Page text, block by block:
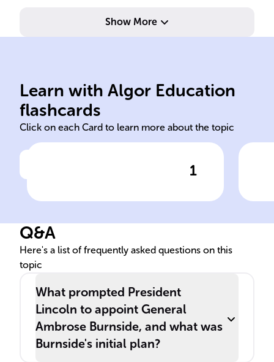
Show More
Learn with Algor Education
flashcards
Click on each Card to learn more about the topic
1
The ______ of ______, a key
event in the American Civil
changed leaders following
the Battle of Antietam.
Battle Fredericksburg
Q&A
Here's a list of frequently asked questions on this
topic
What prompted President
Lincoln to appoint General
Ambrose Burnside, and what was
Burnside's initial plan?